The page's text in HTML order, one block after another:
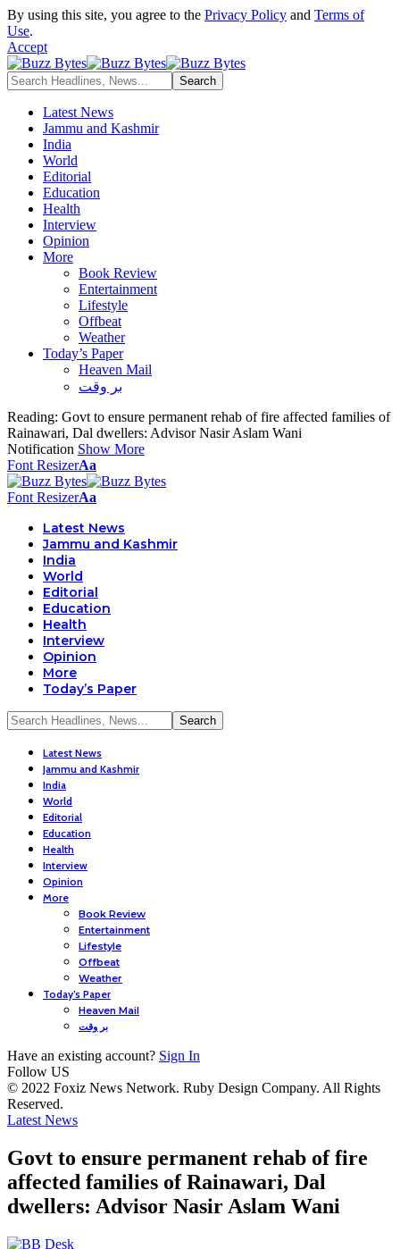
By using this site, you agree to the Privacy Policy and Terms of
Use.
Accept
Latest News
Jammu and Kashmir
India
World
Editorial
Education
Health
Interview
Opinion
More
Book Review
Entertainment
Lifestyle
Offbeat
Weather
Today’s Paper
Heaven Mail
بر وقت
Reading: Govt to ensure permanent rehab of fire affected families of
Rainawari, Dal dwellers: Advisor Nasir Aslam Wani
Notification Show More
Font ResizerAa
Font ResizerAa
Latest News
Jammu and Kashmir
India
World
Editorial
Education
Health
Interview
Opinion
More
Today’s Paper
Latest News
Jammu and Kashmir
India
World
Editorial
Education
Health
Interview
Opinion
More
Book Review
Entertainment
Lifestyle
Offbeat
Weather
Today’s Paper
Heaven Mail
بر وقت
Have an existing account? Sign In
Follow US
© 2022 Foxiz News Network. Ruby Design Company. All Rights
Reserved.
Latest News
Govt to ensure permanent rehab of fire
affected families of Rainawari, Dal
dwellers: Advisor Nasir Aslam Wani